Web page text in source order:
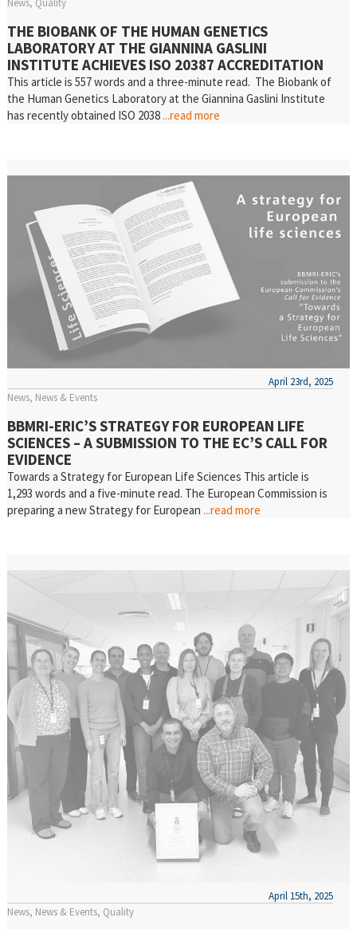
News Quality
THE BIOBANK OF THE HUMAN GENETICS
LABORATORY AT THE GIANNINA GASLINI
INSTITUTE ACHIEVES ISO 20387 ACCREDITATION
This article is 557 words and a three-minute read. The Biobank of
the Human Genetics Laboratory at the Giannina Gaslini Institute
has recently obtained ISO 2038...read more
News News & Events
April 23rd, 2025
BBMRI-ERIC’S STRATEGY FOR EUROPEAN LIFE
SCIENCES – A SUBMISSION TO THE EC’S CALL FOR
EVIDENCE
Towards a Strategy for European Life Sciences This article is
1,293 words and a five-minute read. The European Commission is
preparing a new Strategy for European ...read more
News News & Events Quality
April 15th, 2025